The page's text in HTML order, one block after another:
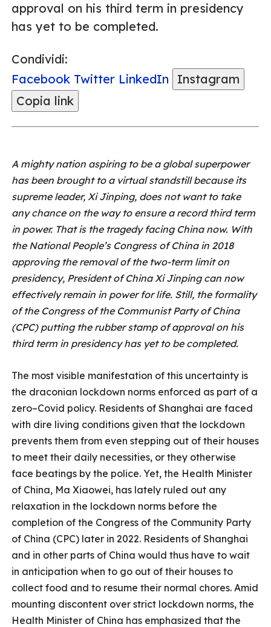
approval on his third term in presidency
has yet to be completed.
Condividi:
Facebook Twitter LinkedIn
Instagram
Copia link
A mighty nation aspiring to be a global superpower
has been brought to a virtual standstill because its
supreme leader, Xi Jinping, does not want to take
any chance on the way to ensure a record third term
in power. That is the tragedy facing China now. With
the National People’s Congress of China in 2018
approving the removal of the two-term limit on
presidency, President of China Xi Jinping can now
effectively remain in power for life. Still, the formality
of the Congress of the Communist Party of China
(CPC) putting the rubber stamp of approval on his
third term in presidency has yet to be completed.
The most visible manifestation of this uncertainty is
the draconian lockdown norms enforced as part of a
zero–Covid policy. Residents of Shanghai are faced
with dire living conditions given that the lockdown
prevents them from even stepping out of their houses
to meet their daily necessities, or they otherwise
face beatings by the police. Yet, the Health Minister
of China, Ma Xiaowei, has lately ruled out any
relaxation in the lockdown norms before the
completion of the Congress of the Community Party
of China (CPC) later in 2022. Residents of Shanghai
and in other parts of China would thus have to wait
in anticipation when to go out of their houses to
collect food and to resume their normal chores. Amid
mounting discontent over strict lockdown norms, the
Health Minister of China has emphasized that the